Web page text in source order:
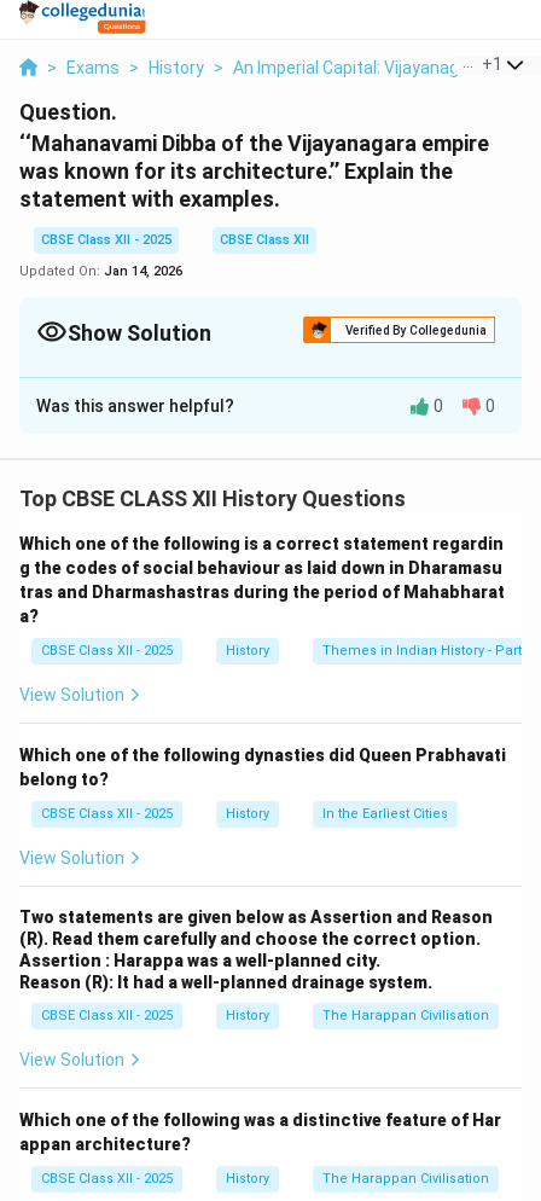
> Exams > History > An Imperial Capital: Vijayanagara >
+1
Question.
‘‘Mahanavami Dibba of the Vijayanagara empire
was known for its architecture.’’ Explain the
statement with examples.
CBSE Class XII - 2025
CBSE Class XII
Updated On: Jan 14, 2026
Show Solution Verified By Collegedunia
Solution and Explanation
The
located within the Royal Enclosure of Hampi, the
capital city of the Vijayanagara Empire. It is renowned
for its impressive structure and intricate artistic
features, and serves as a reflection of the grandeur
Platform Structure:
built in a pyramidal form with multiple tiers. It was
constructed using granite and has elaborate stairways
and ornamental balustrades.
Purpose and Ceremonial Use:
festival of \textit{Mahanavami} (Navaratri), to review
military parades, receive royal guests, and witness
cultural performances. The king and his courtiers would
sit atop the platform to view the grand celebrations
held in the open area below.
Decorative Carvings:
The base and staircases of the
Dibba are decorated with beautiful carvings depicting
scenes of royal processions, hunting, animal motifs,
Was this answer helpful? 0 0
Top CBSE CLASS XII History Questions
Which one of the following is a correct statement regardin
g the codes of social behaviour as laid down in Dharamasu
tras and Dharmashastras during the period of Mahabharat
a?
CBSE Class XII - 2025 History Themes in Indian History - Part I
View Solution
Which one of the following dynasties did Queen Prabhavati
belong to?
CBSE Class XII - 2025 History In the Earliest Cities
View Solution
Two statements are given below as Assertion and Reason
(R). Read them carefully and choose the correct option.
Assertion : Harappa was a well-planned city.
Reason (R): It had a well-planned drainage system.
CBSE Class XII - 2025 History The Harappan Civilisation
View Solution
Which one of the following was a distinctive feature of Har
appan architecture?
CBSE Class XII - 2025 History The Harappan Civilisation